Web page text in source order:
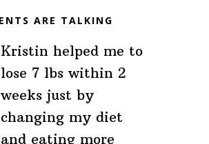
ARE TALKING
Kristin helped me to
lose 7 lbs within 2
weeks just by
changing my diet
and eating more